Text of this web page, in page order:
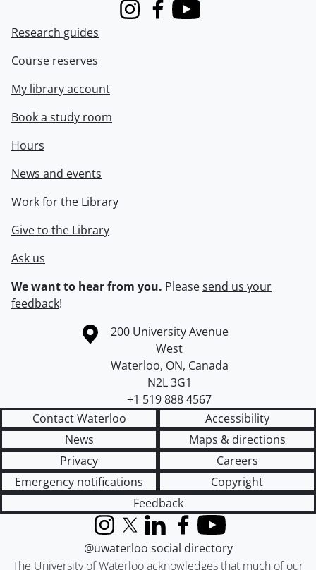
InstagramFacebook
Youtube
Research guides
Course reserves
My library account
Book a study room
Hours
News and events
Work for the Library
Give to the Library
Ask us
We want to hear from you. Pleasesend us your
feedback!
Information about the University of Waterloo
Campus map
200 University Avenue
West
Waterloo, ON, Canada
N2L 3G1
+1 519 888 4567
Contact Waterloo
Accessibility
News
Maps & directions
Privacy
Careers
Emergency notifications
Copyright
Feedback
The University of Waterloo acknowledges that much of our
InstagramX (formerly Twitter)
LinkedInFacebook
YouTube
@uwaterloo social directory